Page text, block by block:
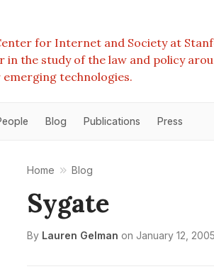
for Internet and Society at
in the study of the law and policy
technologies.
Blog Publications Press
Home Blog
Sygate
By Lauren Gelman on January 12,